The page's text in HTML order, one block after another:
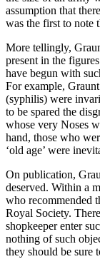
assumption that
was the first to note
More tellingly,
present in the
have begun with
For example,
(syphilis) were
to be spared the
whose very Noses
hand, those who
‘old age’ were
On publication,
deserved. Within a
who recommended
Royal Society.
shopkeeper enter
nothing of such
they should be sure